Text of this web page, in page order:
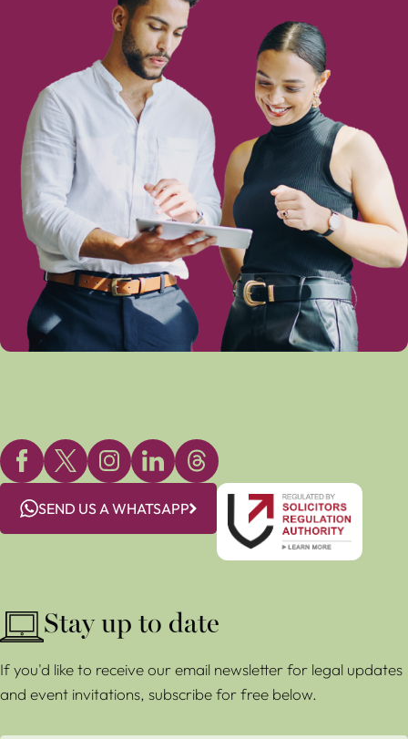
SEND US A WHATSAPP
Stay up to date
If you'd like to receive our email newsletter for legal updates
and event invitations, subscribe for free below.